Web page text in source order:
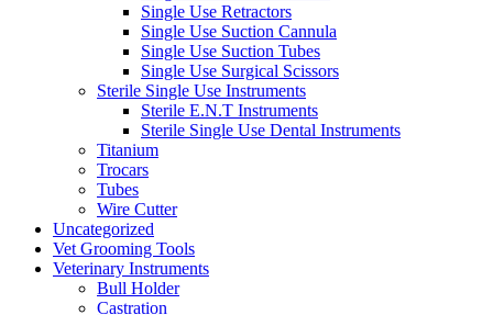
Single Use Retractors
Single Use Suction Cannula
Single Use Suction Tubes
Single Use Surgical Scissors
Sterile Single Use Instruments
Sterile E.N.T Instruments
Sterile Single Use Dental Instruments
Titanium
Trocars
Tubes
Wire Cutter
Uncategorized
Vet Grooming Tools
Veterinary Instruments
Bull Holder
Castration